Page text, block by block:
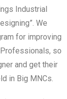
Industrial
We
for improving
so
and get their
in Big MNCs.